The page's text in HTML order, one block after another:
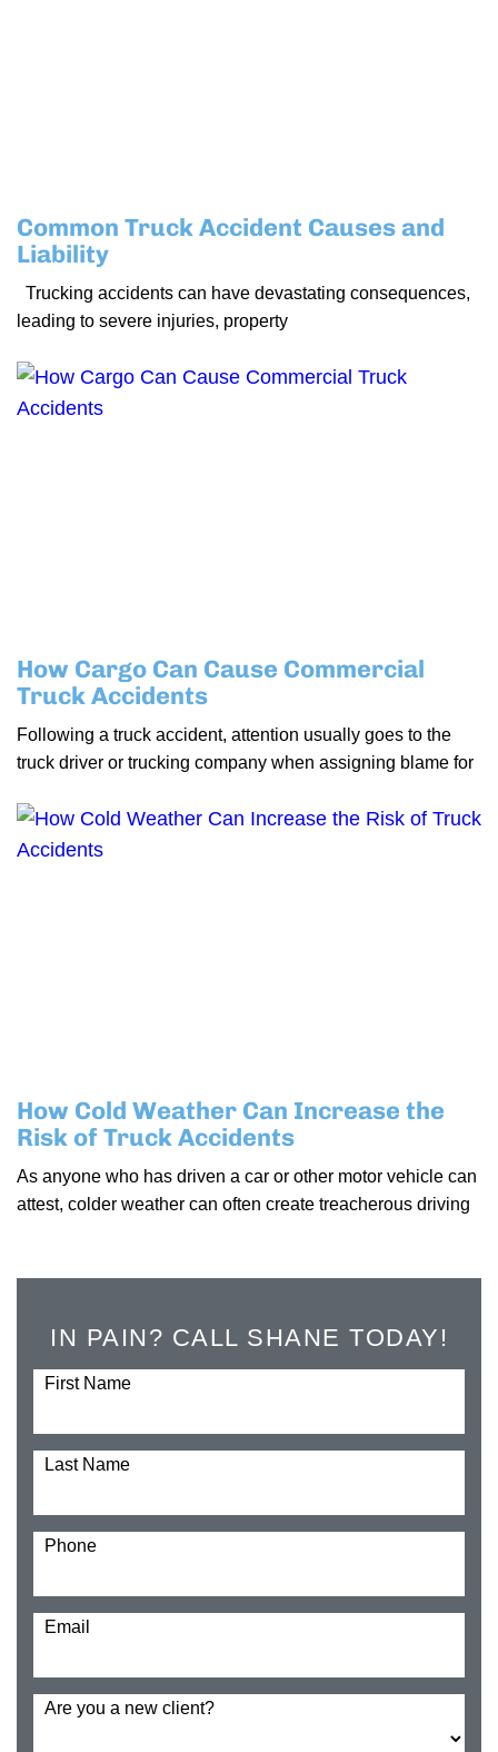
Common Truck Accident Causes and
Liability
Trucking accidents can have devastating consequences,
leading to severe injuries, property
How Cargo Can Cause Commercial
Truck Accidents
Following a truck accident, attention usually goes to the
truck driver or trucking company when assigning blame for
How Cold Weather Can Increase the
Risk of Truck Accidents
As anyone who has driven a car or other motor vehicle can
attest, colder weather can often create treacherous driving
IN PAIN? CALL SHANE TODAY!
First Name
Last Name
Phone
Email
Are you a new client?